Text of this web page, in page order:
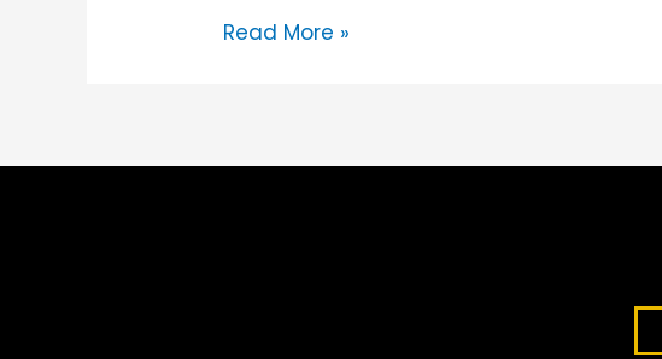
Concrete
Read More »